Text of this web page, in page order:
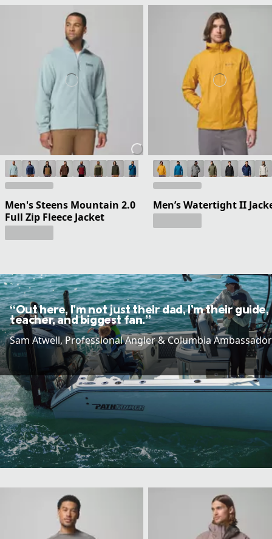
Men's Steens Mountain 2.0
Full Zip Fleece Jacket
Men’s Watertight II
“Out here, I’m not just their dad, I’m their guide,
teacher, and biggest fan.”
Sam Atwell​, Professional Angler & Columbia Ambassador